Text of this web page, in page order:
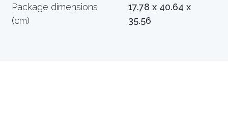
Package dimensions
(cm)
17.78 x 40.64 x
35.56